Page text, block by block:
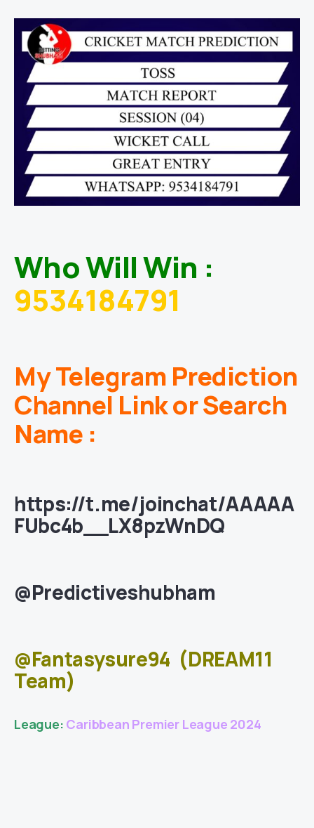
Who Will Win :
9534184791
My Telegram Prediction
Channel Link or Search
Name :
https://t.me/joinchat/AAAAA
FUbc4b__LX8pzWnDQ
@Predictiveshubham
@Fantasysure94 (DREAM11
Team)
League: Caribbean Premier League 2024